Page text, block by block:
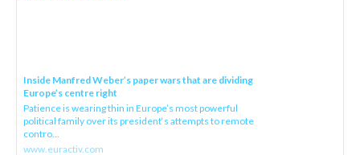
Inside Manfred Weber’s paper wars that are dividing
Europe’s centre right
Patience is wearing thin in Europe’s most powerful
political family over its president‘s attempts to remote
contro...
www.euractiv.com